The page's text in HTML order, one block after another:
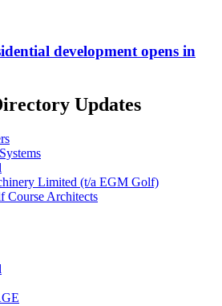
development opens in
Updates
Limited (t/a EGM Golf)
Course Architects